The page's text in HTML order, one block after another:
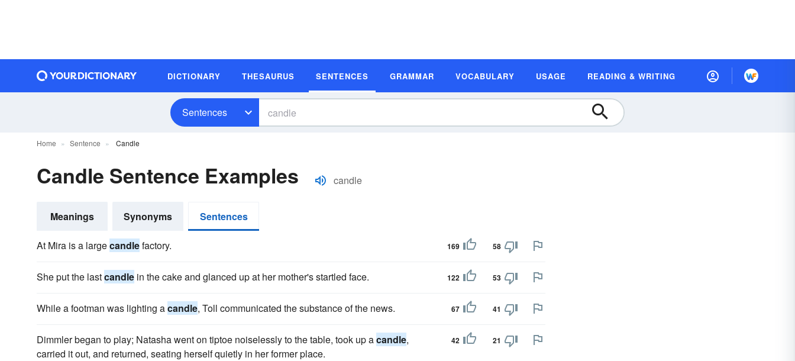
DICTIONARY THESAURUS SENTENCES GRAMMAR VOCABULARY USAGE READING & WRITING
Sentences
Home Sentence Candle
Candle Sentence Examples candle
Meanings Synonyms Sentences
At Mira is a largecandlefactory. 169 58
She put the lastcandle in the cake and glanced up at her mother's startled face. 122 53
While a footman was lighting acandle, Toll communicated the substance of the news. 67 41
Dimmler began to play; Natasha went on tiptoe noiselessly to the table, took up acandle,
carried it out, and returned, seating herself quietly in her former place.
42 21